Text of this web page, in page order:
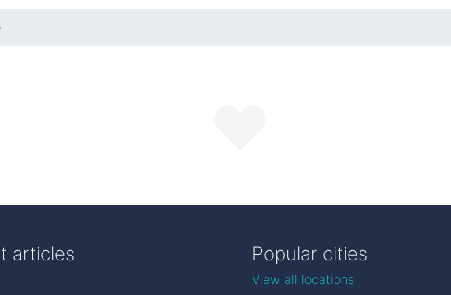
articles Popular cities
View all locations